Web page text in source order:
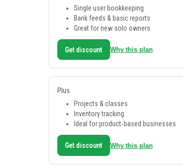
Single user bookkeeping
Bank feeds & basic reports
Great for new solo owners
Get discount Why this plan
Plus
Projects & classes
Inventory tracking
Ideal for product‑based businesses
Get discount Why this plan